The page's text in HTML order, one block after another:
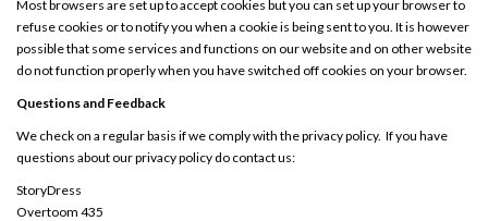
Most browsers are set up to accept cookies but you can set up your browser to
refuse cookies or to notify you when a cookie is being sent to you. It is however
possible that some services and functions on our website and on other website
do not function properly when you have switched off cookies on your browser.
Questions and Feedback
We check on a regular basis if we comply with the privacy policy. If you have
questions about our privacy policy do contact us:
StoryDress
Overtoom 435